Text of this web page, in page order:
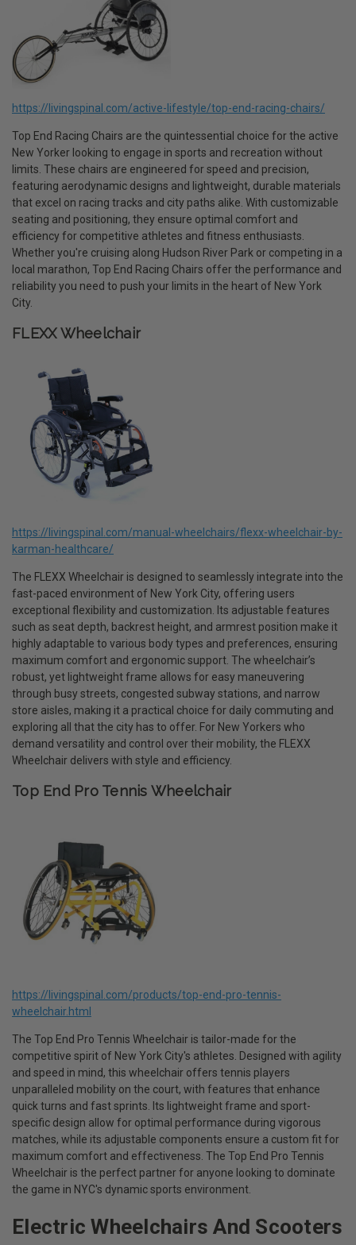
https://livingspinal.com/active-lifestyle/top-end-racing-chairs/
Top End Racing Chairs are the quintessential choice for the active
New Yorker looking to engage in sports and recreation without
limits. These chairs are engineered for speed and precision,
featuring aerodynamic designs and lightweight, durable materials
that excel on racing tracks and city paths alike. With customizable
seating and positioning, they ensure optimal comfort and
efficiency for competitive athletes and fitness enthusiasts.
Whether you're cruising along Hudson River Park or competing in a
local marathon, Top End Racing Chairs offer the performance and
reliability you need to push your limits in the heart of New York
City.
FLEXX Wheelchair
https://livingspinal.com/manual-wheelchairs/flexx-wheelchair-by-
karman-healthcare/
The FLEXX Wheelchair is designed to seamlessly integrate into the
fast-paced environment of New York City, offering users
exceptional flexibility and customization. Its adjustable features
such as seat depth, backrest height, and armrest position make it
highly adaptable to various body types and preferences, ensuring
maximum comfort and ergonomic support. The wheelchair’s
robust, yet lightweight frame allows for easy maneuvering
through busy streets, congested subway stations, and narrow
store aisles, making it a practical choice for daily commuting and
exploring all that the city has to offer. For New Yorkers who
demand versatility and control over their mobility, the FLEXX
Wheelchair delivers with style and efficiency.
Top End Pro Tennis Wheelchair
https://livingspinal.com/products/top-end-pro-tennis-
wheelchair.html
The Top End Pro Tennis Wheelchair is tailor-made for the
competitive spirit of New York City's athletes. Designed with agility
and speed in mind, this wheelchair offers tennis players
unparalleled mobility on the court, with features that enhance
quick turns and fast sprints. Its lightweight frame and sport-
specific design allow for optimal performance during vigorous
matches, while its adjustable components ensure a custom fit for
maximum comfort and effectiveness. The Top End Pro Tennis
Wheelchair is the perfect partner for anyone looking to dominate
the game in NYC's dynamic sports environment.
Electric Wheelchairs And Scooters